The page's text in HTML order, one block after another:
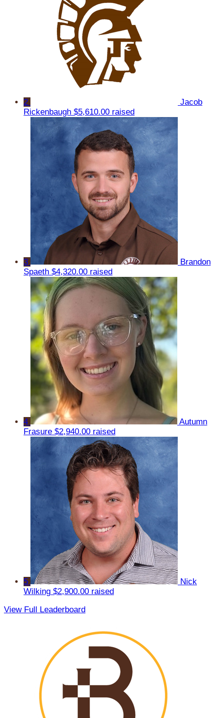
2
Jacob
Rickenbaugh $5,610.00 raised
3
Brandon
Spaeth $4,320.00 raised
4
Autumn
Frasure $2,940.00 raised
5
Nick
Wilking $2,900.00 raised
View Full Leaderboard